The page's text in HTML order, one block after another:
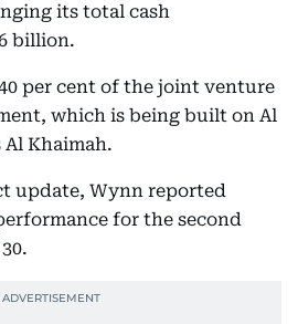
its total cash
billion.
per cent of the joint venture
which is being built on Al
Khaimah.
update, Wynn reported
for the second